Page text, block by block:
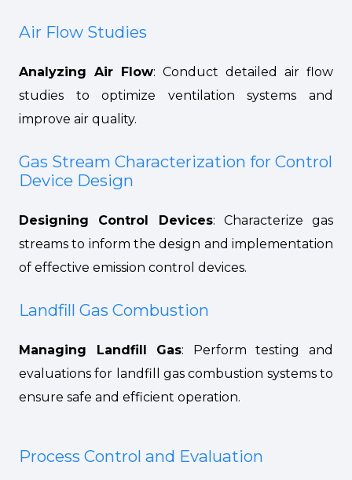
Air Flow Studies
Analyzing Air Flow: Conduct detailed air flow
studies to optimize ventilation systems and
improve air quality.
Gas Stream Characterization for Control
Device Design
Designing Control Devices: Characterize gas
streams to inform the design and implementation
of effective emission control devices.
Landfill Gas Combustion
Managing Landfill Gas: Perform testing and
evaluations for landfill gas combustion systems to
ensure safe and efficient operation.
Process Control and Evaluation